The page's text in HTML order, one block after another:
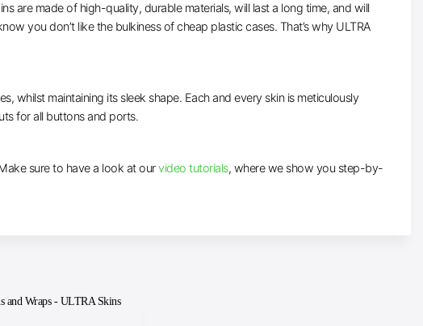
are made of high-quality, durable materials, will last a long time, and will
you don’t like the bulkiness of cheap plastic cases. That’s why ULTRA
whilst maintaining its sleek shape. Each and every skin is meticulously
for all buttons and ports.
sure to have a look at ourvideo tutorials, where we show you step-by-